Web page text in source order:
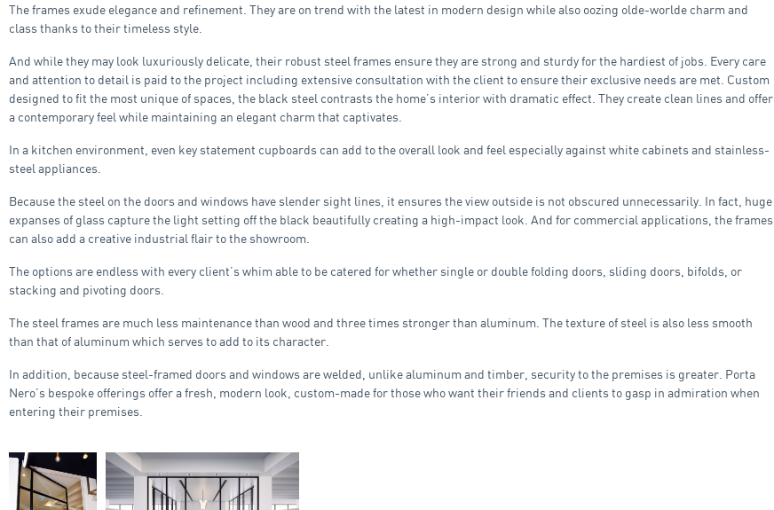
The frames exude elegance and refinement. They are on trend with the latest in modern design while also oozing olde-worlde charm and
class thanks to their timeless style.
And while they may look luxuriously delicate, their robust steel frames ensure they are strong and sturdy for the hardiest of jobs. Every care
and attention to detail is paid to the project including extensive consultation with the client to ensure their exclusive needs are met. Custom
designed to fit the most unique of spaces, the black steel contrasts the home’s interior with dramatic effect. They create clean lines and offer
a contemporary feel while maintaining an elegant charm that captivates.
In a kitchen environment, even key statement cupboards can add to the overall look and feel especially against white cabinets and stainless-
steel appliances.
Because the steel on the doors and windows have slender sight lines, it ensures the view outside is not obscured unnecessarily. In fact, huge
expanses of glass capture the light setting off the black beautifully creating a high-impact look. And for commercial applications, the frames
can also add a creative industrial flair to the showroom.
The options are endless with every client’s whim able to be catered for whether single or double folding doors, sliding doors, bifolds, or
stacking and pivoting doors.
The steel frames are much less maintenance than wood and three times stronger than aluminum. The texture of steel is also less smooth
than that of aluminum which serves to add to its character.
In addition, because steel-framed doors and windows are welded, unlike aluminum and timber, security to the premises is greater. Porta
Nero’s bespoke offerings offer a fresh, modern look, custom-made for those who want their friends and clients to gasp in admiration when
entering their premises.